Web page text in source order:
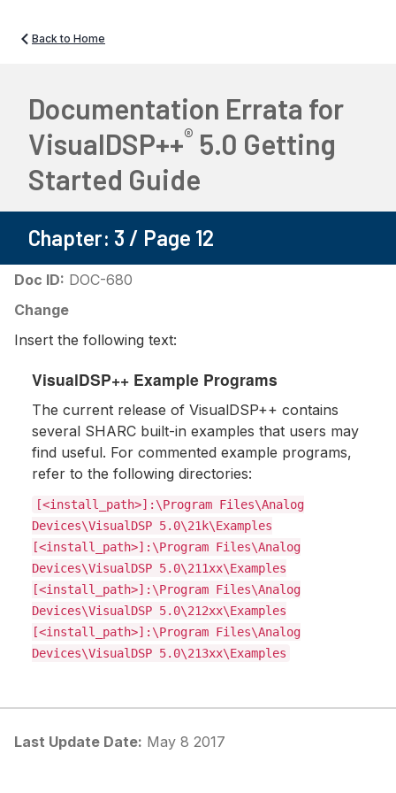
Back to Home
Documentation Errata for
VisualDSP++® 5.0 Getting
Started Guide
Chapter: 3 / Page 12
Doc ID: DOC-680
Change
Insert the following text:
VisualDSP++ Example Programs
The current release of VisualDSP++ contains
several SHARC built-in examples that users may
find useful. For commented example programs,
refer to the following directories:
[<install_path>]:\Program Files\Analog
Devices\VisualDSP 5.0\21k\Examples
[<install_path>]:\Program Files\Analog
Devices\VisualDSP 5.0\211xx\Examples
[<install_path>]:\Program Files\Analog
Devices\VisualDSP 5.0\212xx\Examples
[<install_path>]:\Program Files\Analog
Devices\VisualDSP 5.0\213xx\Examples
Last Update Date: May 8 2017